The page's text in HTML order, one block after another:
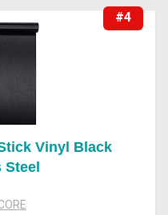
#4
Vinyl Black
Steel